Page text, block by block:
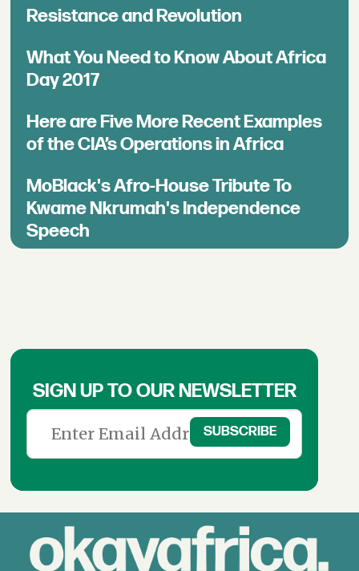
Resistance and Revolution
What You Need to Know About Africa
Day 2017
Here are Five More Recent Examples
of the CIA’s Operations in Africa
MoBlack's Afro-House Tribute To
Kwame Nkrumah's Independence
Speech
SIGN UP TO OUR NEWSLETTER